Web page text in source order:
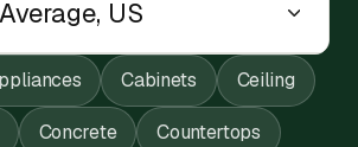
Cabinets Ceiling
Concrete Countertops